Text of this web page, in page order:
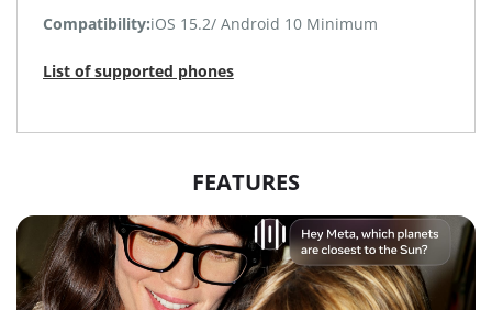
Compatibility:iOS 15.2/ Android 10 Minimum
List of supported phones
FEATURES